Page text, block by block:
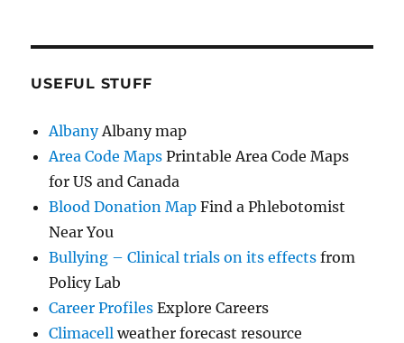
USEFUL STUFF
AlbanyAlbany map
Area Code Maps Printable Area Code Maps
for US and Canada
Blood Donation Map Find a Phlebotomist
Near You
Bullying – Clinical trials on its effects from
Policy Lab
Career Profiles Explore Careers
Climacell weather forecast resource